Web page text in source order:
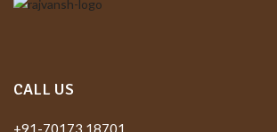
CALL US
+91-70173 18701